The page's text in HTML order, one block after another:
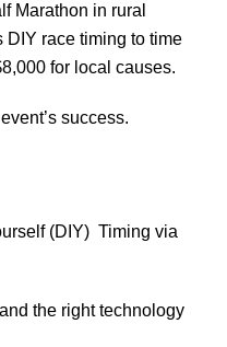
Marathon in rural
DIY race timing to time
for local causes.
success.
(DIY) Timing via
the right technology